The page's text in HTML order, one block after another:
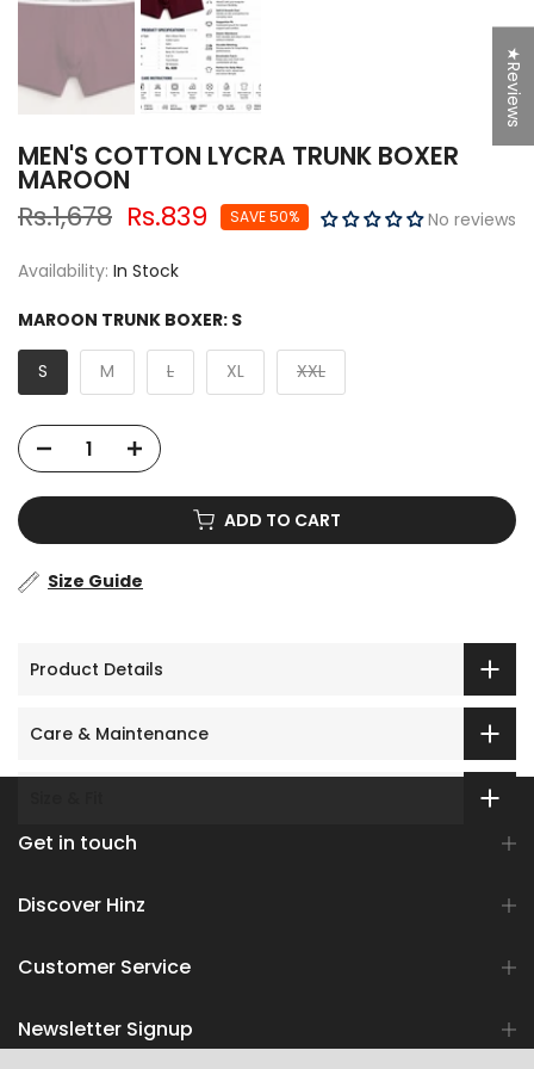
MEN'S COTTON LYCRA TRUNK BOXER
MAROON
Rs.1,678 Rs.839 SAVE 50% No reviews
Availability: In Stock
MAROON TRUNK BOXER: S
S M L XL XXL
ADD TO CART
Size Guide
Product Details
Care & Maintenance
Get in touch
Discover Hinz
Customer Service
Newsletter Signup
★Reviews